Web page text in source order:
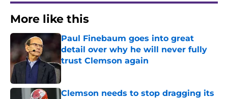
More like this
Paul Finebaum goes into great
detail over why he will never fully
trust Clemson again
Clemson needs to stop dragging its